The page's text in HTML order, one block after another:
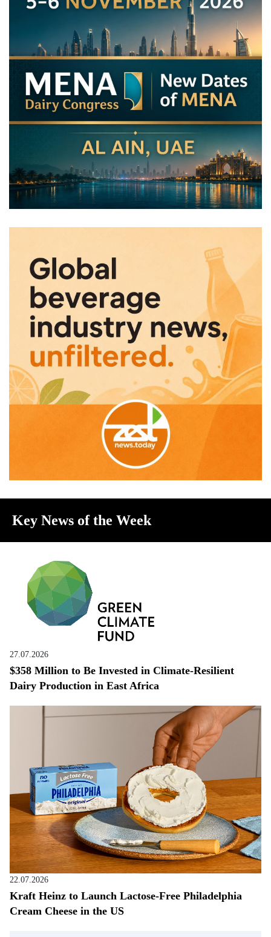
Key News of the Week
27.07.2026
$358 Million to Be Invested in Climate-Resilient
Dairy Production in East Africa
22.07.2026
Kraft Heinz to Launch Lactose-Free Philadelphia
Cream Cheese in the US